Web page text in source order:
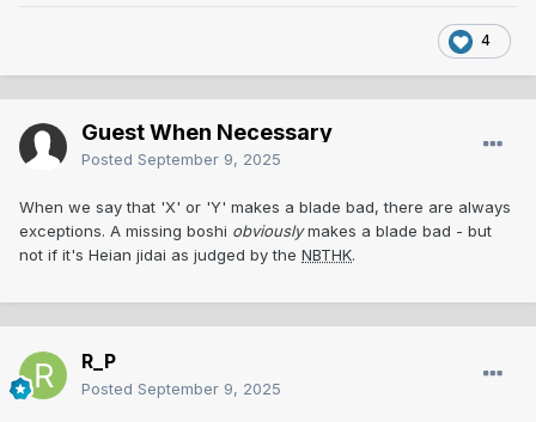
4
Guest When Necessary
Posted September 9, 2025
When we say that 'X' or 'Y' makes a blade bad, there are always
exceptions. A missing boshi obviouslymakes a blade bad - but
not if it's Heian jidai as judged by the NBTHK.
R_P
Posted September 9, 2025